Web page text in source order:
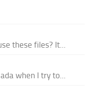
these files? It...
when I try to...